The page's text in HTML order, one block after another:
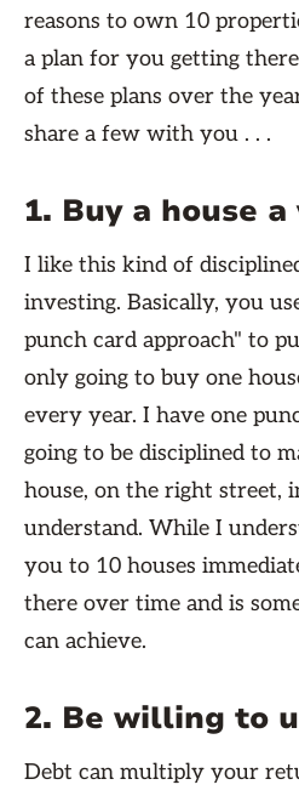
reasons to own 10
a plan for you getting
of these plans over the
share a few with you . . .
1. Buy a house a
I like this kind of
investing. Basically, you
punch card approach" to
only going to buy one
every year. I have one
going to be disciplined to
house, on the right street,
understand. While I
you to 10 houses
there over time and is
can achieve.
2. Be willing to
Debt can multiply your